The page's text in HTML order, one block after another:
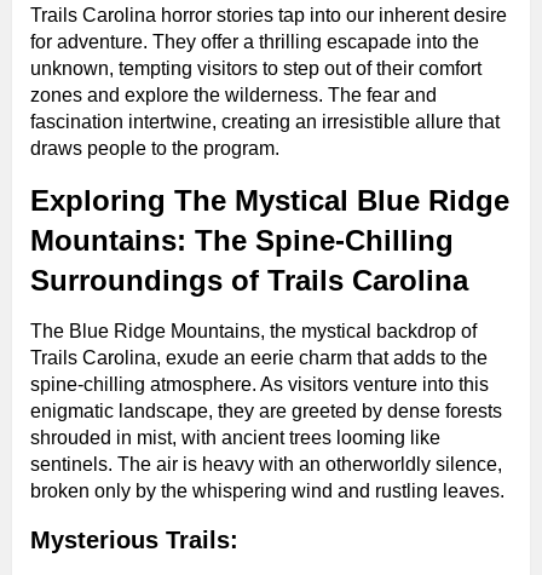
Trails Carolina horror stories tap into our inherent desire
for adventure. They offer a thrilling escapade into the
unknown, tempting visitors to step out of their comfort
zones and explore the wilderness. The fear and
fascination intertwine, creating an irresistible allure that
draws people to the program.
Exploring The Mystical Blue Ridge
Mountains: The Spine-Chilling
Surroundings of Trails Carolina
The Blue Ridge Mountains, the mystical backdrop of
Trails Carolina, exude an eerie charm that adds to the
spine-chilling atmosphere. As visitors venture into this
enigmatic landscape, they are greeted by dense forests
shrouded in mist, with ancient trees looming like
sentinels. The air is heavy with an otherworldly silence,
broken only by the whispering wind and rustling leaves.
Mysterious Trails: